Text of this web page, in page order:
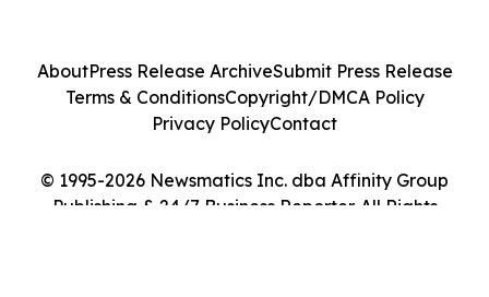
© 1995-2026 Newsmatics Inc. dba Affinity Group
Publishing & 24/7 Business Reporter. All Rights
AboutPress Release ArchiveSubmit Press Release
Terms & ConditionsCopyright/DMCA Policy
Privacy PolicyContact